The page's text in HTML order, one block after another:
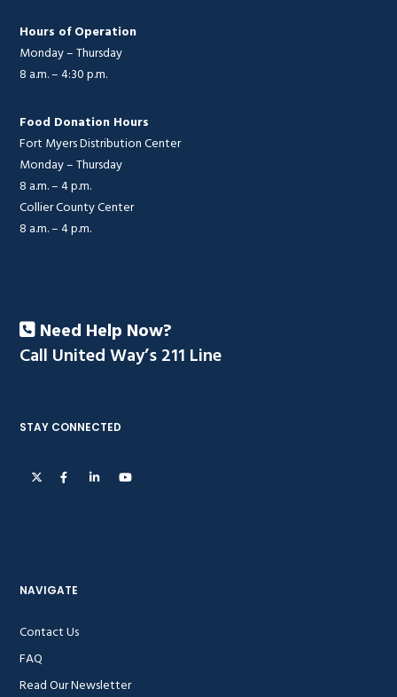
Hours of Operation
Monday – Thursday
8 a.m. – 4:30 p.m.
Food Donation Hours
Fort Myers Distribution Center
Monday – Thursday
8 a.m. – 4 p.m.
Collier County Center
8 a.m. – 4 p.m.
Need Help Now?
Call United Way’s 211 Line
STAY CONNECTED
NAVIGATE
Contact Us
FAQ
Read Our Newsletter